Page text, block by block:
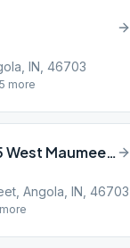
IN, 46703
5 more
Open A A Angola 225 West Maumee Street
Angola, IN, 46703
more